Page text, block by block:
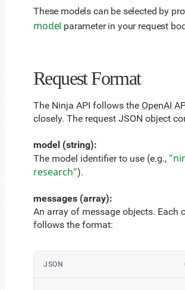
These models can be selected by
model parameter in your request
Request Format
The Ninja API follows the OpenAI
closely. The request JSON object
model (string):
The model identifier to use (e.g.,
research").
messages (array):
An array of message objects. Each
follows the format:
JSON